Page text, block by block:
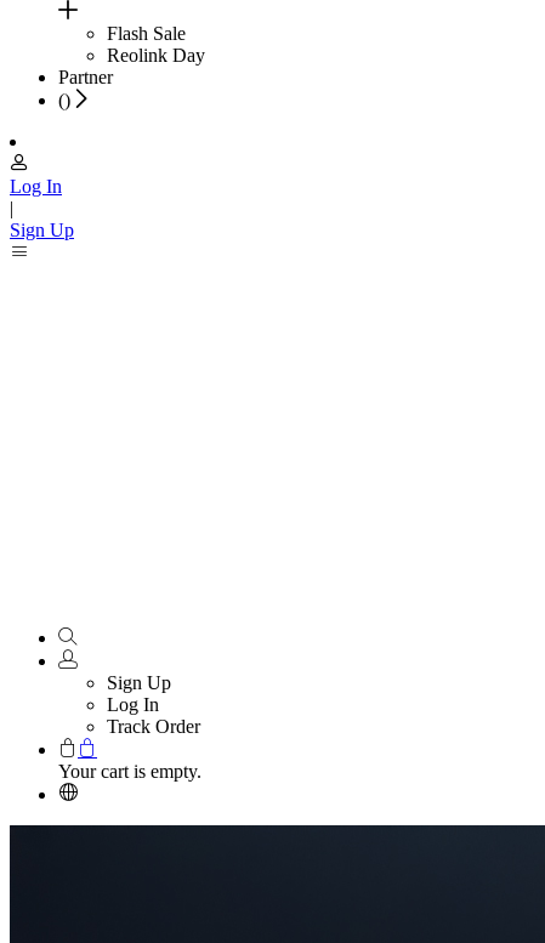
Flash Sale
Reolink Day
Partner
()
Log In
|
Sign Up
Sign Up
Log In
Track Order
Your cart is empty.